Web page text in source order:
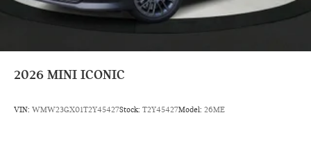
2026 MINI ICONIC
VIN: WMW23GX01T2Y45427Stock: T2Y45427Model: 26ME